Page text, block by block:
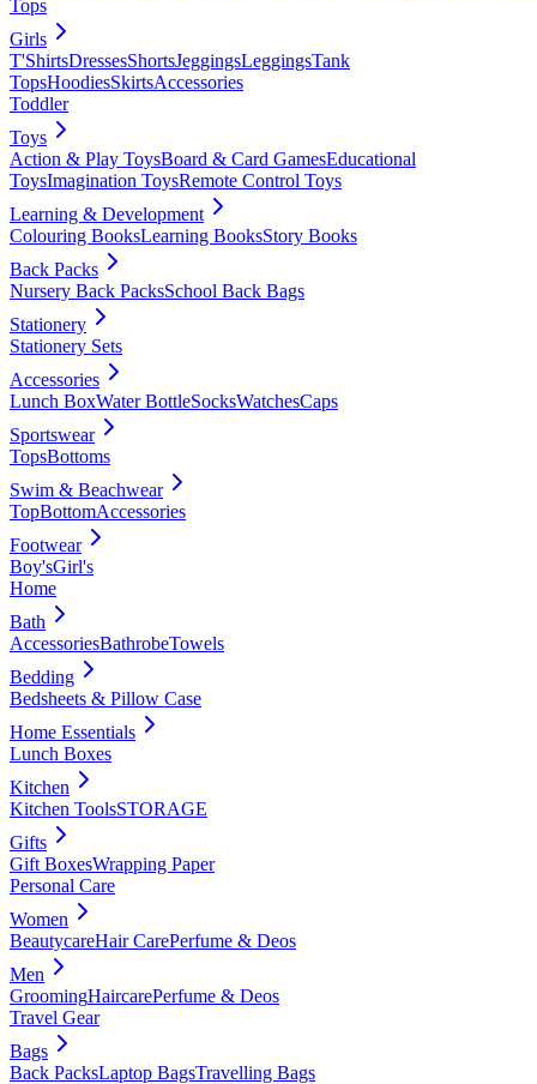
Tops
Girls
T'ShirtsDressesShortsJeggingsLeggingsTank
TopsHoodiesSkirtsAccessories
Toddler
Toys
Action & Play ToysBoard & Card GamesEducational
ToysImagination ToysRemote Control Toys
Learning & Development
Colouring BooksLearning BooksStory Books
Back Packs
Nursery Back PacksSchool Back Bags
Stationery
Stationery Sets
Accessories
Lunch BoxWater BottleSocksWatchesCaps
Sportswear
TopsBottoms
Swim & Beachwear
TopBottomAccessories
Footwear
Boy'sGirl's
Home
Bath
AccessoriesBathrobeTowels
Bedding
Bedsheets & Pillow Case
Home Essentials
Lunch Boxes
Kitchen
Kitchen ToolsSTORAGE
Gifts
Gift BoxesWrapping Paper
Personal Care
Women
BeautycareHair CarePerfume & Deos
Men
GroomingHaircarePerfume & Deos
Travel Gear
Bags
Back PacksLaptop BagsTravelling Bags